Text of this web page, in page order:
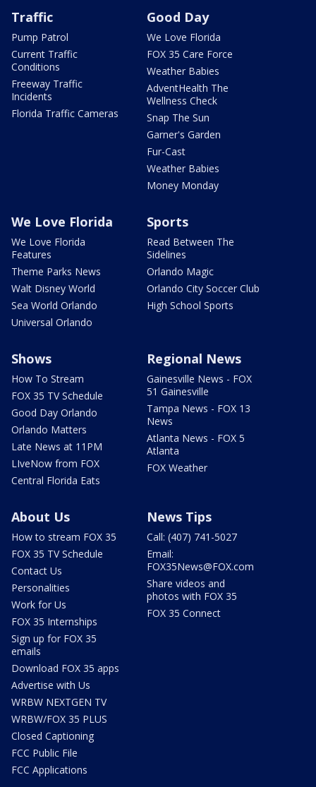
Traffic
Pump Patrol
Current Traffic
Conditions
Freeway Traffic
Incidents
Florida Traffic Cameras
Good Day
We Love Florida
FOX 35 Care Force
Weather Babies
AdventHealth The
Wellness Check
Snap The Sun
Garner's Garden
Fur-Cast
Weather Babies
Money Monday
We Love Florida
We Love Florida
Features
Theme Parks News
Walt Disney World
Sea World Orlando
Universal Orlando
Sports
Read Between The
Sidelines
Orlando Magic
Orlando City Soccer Club
High School Sports
Shows
How To Stream
FOX 35 TV Schedule
Good Day Orlando
Orlando Matters
Late News at 11PM
LIveNow from FOX
Central Florida Eats
Regional News
Gainesville News - FOX
51 Gainesville
Tampa News - FOX 13
News
Atlanta News - FOX 5
Atlanta
FOX Weather
About Us
How to stream FOX 35
FOX 35 TV Schedule
Contact Us
Personalities
Work for Us
FOX 35 Internships
Sign up for FOX 35
emails
Download FOX 35 apps
Advertise with Us
WRBW NEXTGEN TV
WRBW/FOX 35 PLUS
Closed Captioning
FCC Public File
FCC Applications
News Tips
Call: (407) 741-5027
Email:
FOX35News@FOX.com
Share videos and
photos with FOX 35
FOX 35 Connect